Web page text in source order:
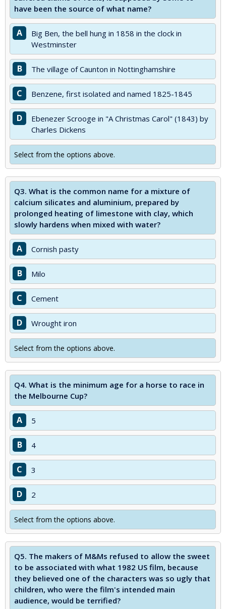
have been the source of what name?
A
Big Ben, the bell hung in 1858 in the clock in
Westminster
B The village of Caunton in Nottinghamshire
C Benzene, first isolated and named 1825-1845
D
Ebenezer Scrooge in "A Christmas Carol" (1843) by
Charles Dickens
Select from the options above.
Q3. What is the common name for a mixture of
calcium silicates and aluminium, prepared by
prolonged heating of limestone with clay, which
slowly hardens when mixed with water?
A Cornish pasty
B Milo
C Cement
D Wrought iron
Select from the options above.
Q4. What is the minimum age for a horse to race in
the Melbourne Cup?
A 5
B 4
C 3
D 2
Select from the options above.
Q5. The makers of M&Ms refused to allow the sweet
to be associated with what 1982 US film, because
they believed one of the characters was so ugly that
children, who were the film's intended main
audience, would be terrified?